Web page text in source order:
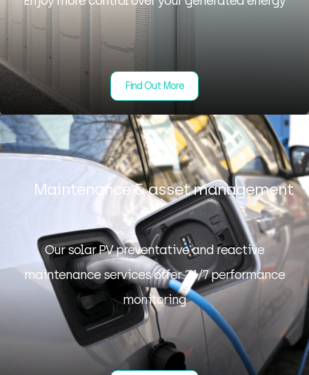
Find Out More
Maintenance & asset management
Our solar PV preventative and reactive
maintenance services offer 24/7 performance
monitoring